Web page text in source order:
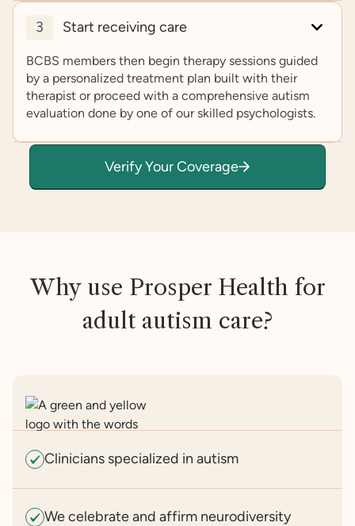
3 Start receiving care
BCBS members then begin therapy sessions guided
by a personalized treatment plan built with their
therapist or proceed with a comprehensive autism
evaluation done by one of our skilled psychologists.
Verify Your Coverage
Why use Prosper Health for
adult autism care?
Clinicians specialized in autism
We celebrate and affirm neurodiversity